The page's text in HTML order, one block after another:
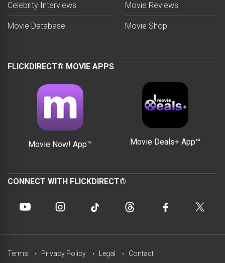
Celebrity Interviews
Movie Database
Movie Reviews
Movie Shop
FLICKDIRECT® MOVIE APPS
Movie Now! App™ Movie Deals+ App™
CONNECT WITH FLICKDIRECT®
Terms Privacy Policy Legal Contact